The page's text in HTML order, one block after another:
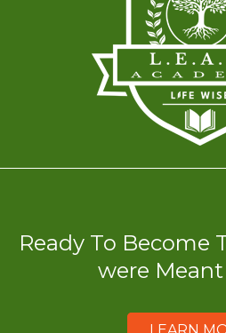
Ready To Become
were Meant